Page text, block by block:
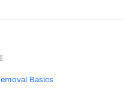
Basics